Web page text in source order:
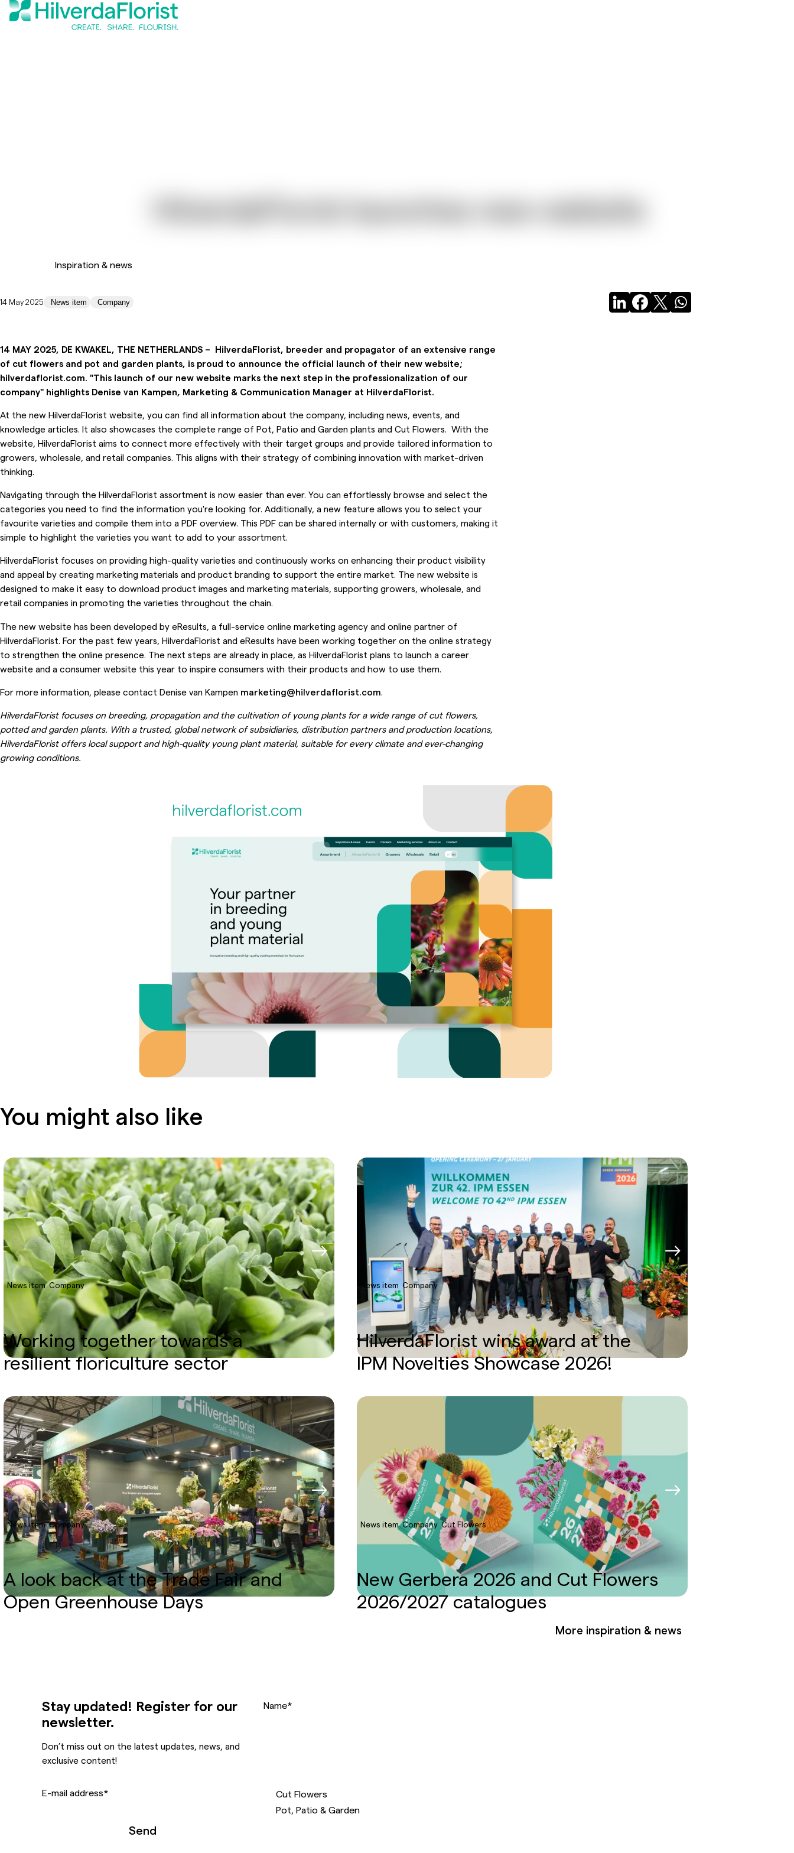
HilverdaFlorist launches new website
Inspiration & news
14 May 2025 News item Company
14 MAY 2025, DE KWAKEL, THE NETHERLANDS – HilverdaFlorist, breeder and propagator of an extensive range
of cut flowers and pot and garden plants, is proud to announce the official launch of their new website;
hilverdaflorist.com. "This launch of our new website marks the next step in the professionalization of our
company" highlights Denise van Kampen, Marketing & Communication Manager at HilverdaFlorist.
At the new HilverdaFlorist website, you can find all information about the company, including news, events, and
knowledge articles. It also showcases the complete range of Pot, Patio and Garden plants and Cut Flowers. With the
website, HilverdaFlorist aims to connect more effectively with their target groups and provide tailored information to
growers, wholesale, and retail companies. This aligns with their strategy of combining innovation with market-driven
thinking.
Navigating through the HilverdaFlorist assortment is now easier than ever. You can effortlessly browse and select the
categories you need to find the information you're looking for. Additionally, a new feature allows you to select your
favourite varieties and compile them into a PDF overview. This PDF can be shared internally or with customers, making it
simple to highlight the varieties you want to add to your assortment.
HilverdaFlorist focuses on providing high-quality varieties and continuously works on enhancing their product visibility
and appeal by creating marketing materials and product branding to support the entire market. The new website is
designed to make it easy to download product images and marketing materials, supporting growers, wholesale, and
retail companies in promoting the varieties throughout the chain.
The new website has been developed by eResults, a full-service online marketing agency and online partner of
HilverdaFlorist. For the past few years, HilverdaFlorist and eResults have been working together on the online strategy
to strengthen the online presence. The next steps are already in place, as HilverdaFlorist plans to launch a career
website and a consumer website this year to inspire consumers with their products and how to use them.
For more information, please contact Denise van Kampen marketing@hilverdaflorist.com.
HilverdaFlorist focuses on breeding, propagation and the cultivation of young plants for a wide range of cut flowers,
potted and garden plants. With a trusted, global network of subsidiaries, distribution partners and production locations,
HilverdaFlorist offers local support and high-quality young plant material, suitable for every climate and ever-changing
growing conditions.
You might also like
Working together towards a
resilient floriculture sector
News item Company
HilverdaFlorist wins award at the
IPM Novelties Showcase 2026!
News item Company
A look back at the Trade Fair and
Open Greenhouse Days
News item Company
New Gerbera 2026 and Cut Flowers
2026/2027 catalogues
News item Company Cut Flowers
More inspiration & news
Stay updated! Register for our
newsletter.
Don’t miss out on the latest updates, news, and
exclusive content!
Name*
E-mail address*
Cut Flowers
Pot, Patio & Garden
Send